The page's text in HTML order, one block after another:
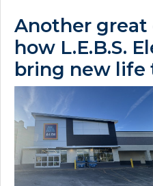
Another great
how L.E.B.S.
bring new life